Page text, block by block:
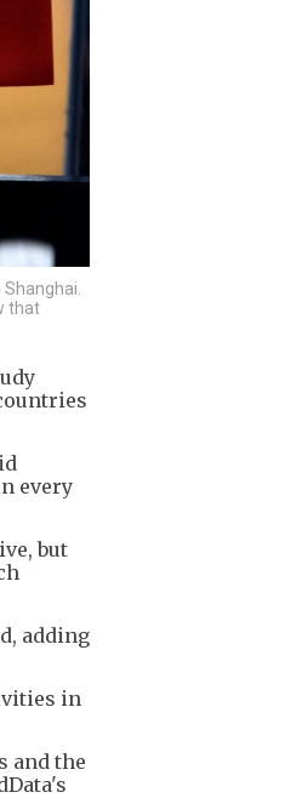
that
every
but
adding
in
and the